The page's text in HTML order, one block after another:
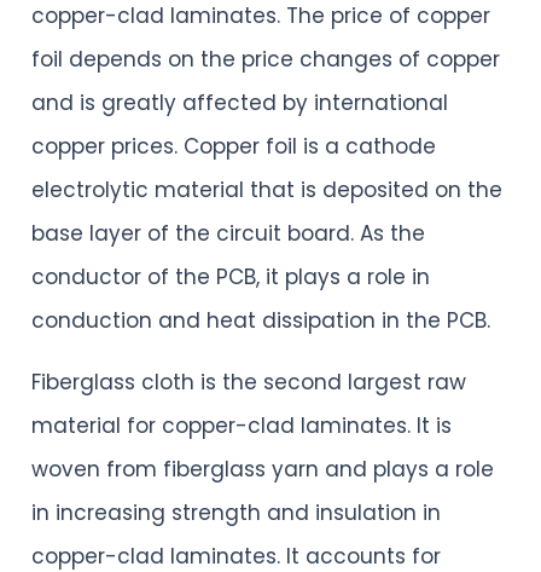
copper-clad laminates. The price of copper
foil depends on the price changes of copper
and is greatly affected by international
copper prices. Copper foil is a cathode
electrolytic material that is deposited on the
base layer of the circuit board. As the
conductor of the PCB, it plays a role in
conduction and heat dissipation in the PCB.
Fiberglass cloth is the second largest raw
material for copper-clad laminates. It is
woven from fiberglass yarn and plays a role
in increasing strength and insulation in
copper-clad laminates. It accounts for